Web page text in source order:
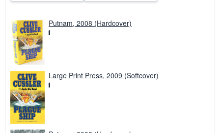
Putnam, 2008 (Hardcover)
Large Print Press, 2009 (Softcover)